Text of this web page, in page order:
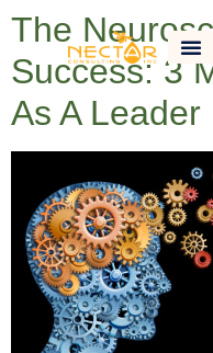
The
Success: 3
As A Leader